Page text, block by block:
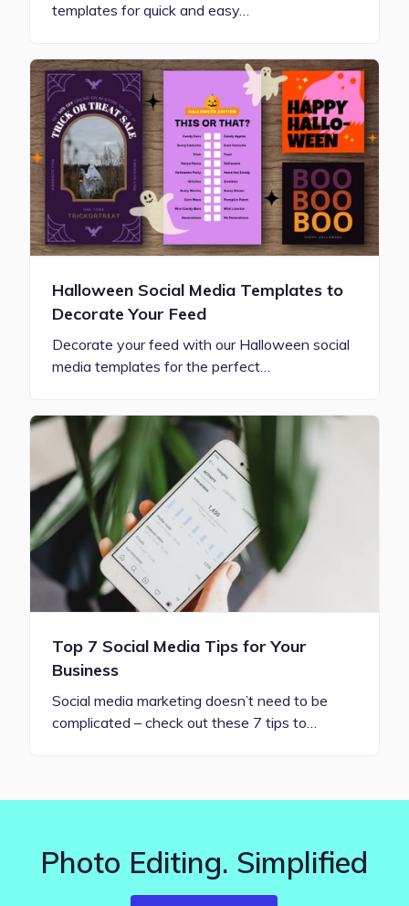
templates for quick and easy…
Halloween Social Media Templates to
Decorate Your Feed
Decorate your feed with our Halloween social
media templates for the perfect…
Top 7 Social Media Tips for Your
Business
Social media marketing doesn’t need to be
complicated – check out these 7 tips to…
Photo Editing. Simplified